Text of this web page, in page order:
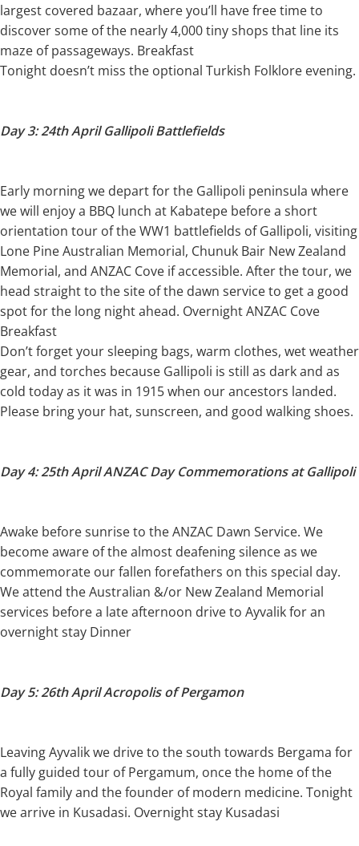
largest covered bazaar, where you’ll have free time to
discover some of the nearly 4,000 tiny shops that line its
maze of passageways. Breakfast
Tonight doesn’t miss the optional Turkish Folklore evening.
Day 3: 24th April Gallipoli Battlefields
Early morning we depart for the Gallipoli peninsula where
we will enjoy a BBQ lunch at Kabatepe before a short
orientation tour of the WW1 battlefields of Gallipoli, visiting
Lone Pine Australian Memorial, Chunuk Bair New Zealand
Memorial, and ANZAC Cove if accessible. After the tour, we
head straight to the site of the dawn service to get a good
spot for the long night ahead. Overnight ANZAC Cove
Breakfast
Don’t forget your sleeping bags, warm clothes, wet weather
gear, and torches because Gallipoli is still as dark and as
cold today as it was in 1915 when our ancestors landed.
Please bring your hat, sunscreen, and good walking shoes.
Day 4: 25th April ANZAC Day Commemorations at Gallipoli
Awake before sunrise to the ANZAC Dawn Service. We
become aware of the almost deafening silence as we
commemorate our fallen forefathers on this special day.
We attend the Australian &/or New Zealand Memorial
services before a late afternoon drive to Ayvalik for an
overnight stay Dinner
Day 5: 26th April Acropolis of Pergamon
Leaving Ayvalik we drive to the south towards Bergama for
a fully guided tour of Pergamum, once the home of the
Royal family and the founder of modern medicine. Tonight
we arrive in Kusadasi. Overnight stay Kusadasi